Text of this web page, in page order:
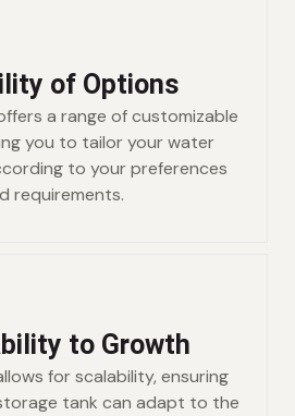
of Options
a range of customizable
you to tailor your water
to your preferences
requirements.
to Growth
for scalability, ensuring
tank can adapt to the